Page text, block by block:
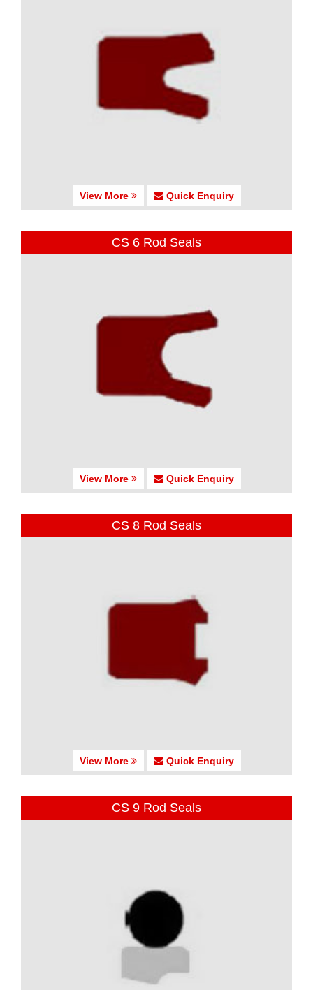
View More Quick Enquiry
CS 6 Rod Seals
View More Quick Enquiry
CS 8 Rod Seals
View More Quick Enquiry
CS 9 Rod Seals